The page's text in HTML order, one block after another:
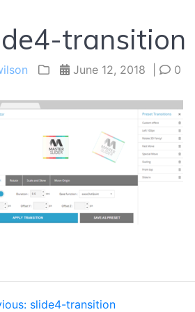
transition
June 12, 2018 | 0
Previous
slide4-transition